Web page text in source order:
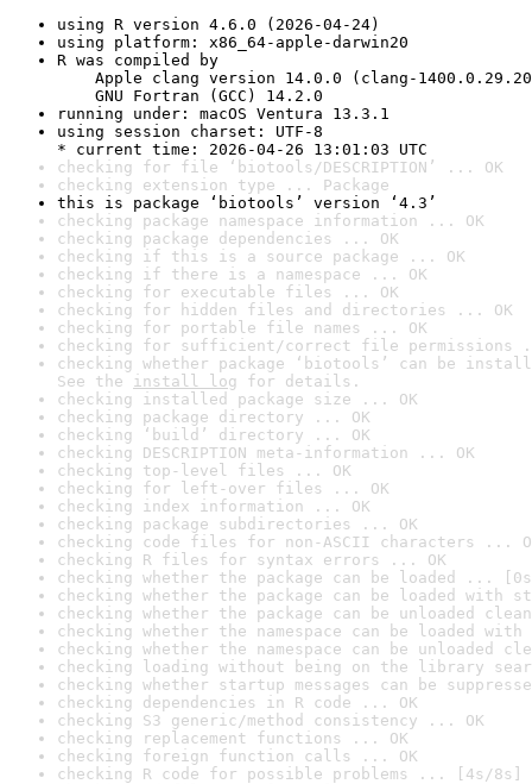
using R version 4.6.0 (2026-04-24)
using platform: x86_64-apple-darwin20
R was compiled by
Apple clang version 14.0.0 (clang-
GNU Fortran (GCC) 14.2.0
running under: macOS Ventura 13.3.1
using session charset: UTF-8
* current time: 2026-04-26 13:01:03 UTC
checking for file ‘biotools/DESCRIPTION’ ... OK
checking extension type ... Package
this is package ‘biotools’ version ‘4.3’
checking package namespace information ... OK
checking package dependencies ... OK
checking if this is a source package ... OK
checking if there is a namespace ... OK
checking for executable files ... OK
checking for hidden files and directories ... OK
checking for portable file names ... OK
checking for sufficient/correct file permissions
checking whether package ‘biotools’ can be
See the install log for details.
checking installed package size ... OK
checking package directory ... OK
checking ‘build’ directory ... OK
checking DESCRIPTION meta-information ... OK
checking top-level files ... OK
checking for left-over files ... OK
checking index information ... OK
checking package subdirectories ... OK
checking code files for non-ASCII characters ...
checking R files for syntax errors ... OK
checking whether the package can be loaded ...
checking whether the package can be loaded with
checking whether the package can be unloaded
checking whether the namespace can be loaded
checking whether the namespace can be unloaded
checking loading without being on the library
checking whether startup messages can be
checking dependencies in R code ... OK
checking S3 generic/method consistency ... OK
checking replacement functions ... OK
checking foreign function calls ... OK
checking R code for possible problems ... [4s/8s]